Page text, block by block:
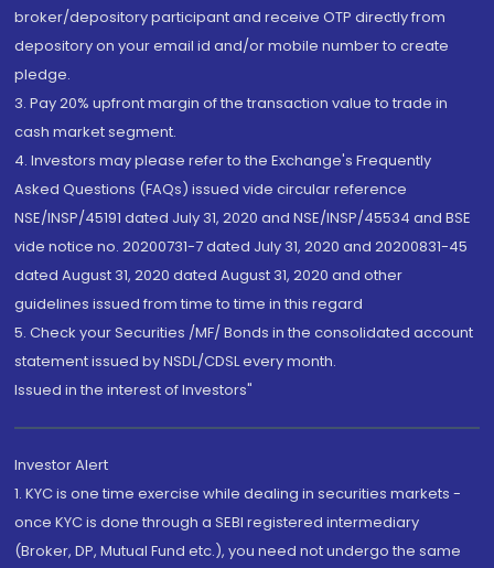
broker/depository participant and receive OTP directly from
depository on your email id and/or mobile number to create
pledge.
3. Pay 20% upfront margin of the transaction value to trade in
cash market segment.
4. Investors may please refer to the Exchange's Frequently
Asked Questions (FAQs) issued vide circular reference
NSE/INSP/45191 dated July 31, 2020 and NSE/INSP/45534 and BSE
vide notice no. 20200731-7 dated July 31, 2020 and 20200831-45
dated August 31, 2020 dated August 31, 2020 and other
guidelines issued from time to time in this regard
5. Check your Securities /MF/ Bonds in the consolidated account
statement issued by NSDL/CDSL every month.
Issued in the interest of Investors"
Investor Alert
1. KYC is one time exercise while dealing in securities markets -
once KYC is done through a SEBI registered intermediary
(Broker, DP, Mutual Fund etc.), you need not undergo the same